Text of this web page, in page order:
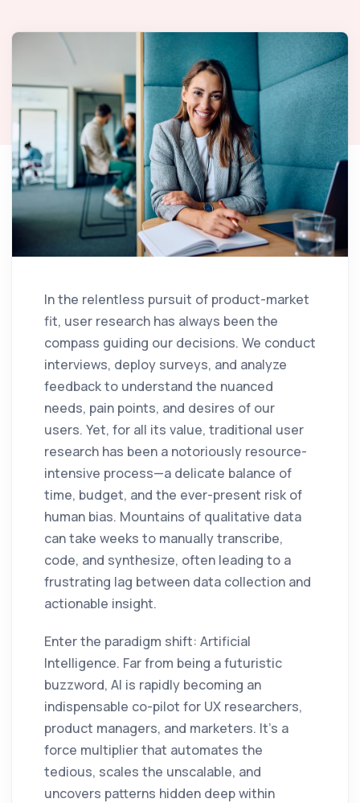
In the relentless pursuit of product-market
fit, user research has always been the
compass guiding our decisions. We conduct
interviews, deploy surveys, and analyze
feedback to understand the nuanced
needs, pain points, and desires of our
users. Yet, for all its value, traditional user
research has been a notoriously resource-
intensive process—a delicate balance of
time, budget, and the ever-present risk of
human bias. Mountains of qualitative data
can take weeks to manually transcribe,
code, and synthesize, often leading to a
frustrating lag between data collection and
actionable insight.
Enter the paradigm shift: Artificial
Intelligence. Far from being a futuristic
buzzword, AI is rapidly becoming an
indispensable co-pilot for UX researchers,
product managers, and marketers. It’s a
force multiplier that automates the
tedious, scales the unscalable, and
uncovers patterns hidden deep within